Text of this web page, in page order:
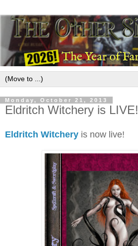
Monday, October 21, 2013
Eldritch Witchery is LIVE!
Eldritch Witchery is now live!